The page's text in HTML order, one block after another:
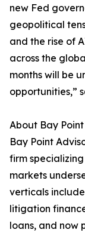
new Fed
geopolitical
and the rise of
across the
months will be
opportunities,”
About Bay
Bay Point
firm
markets
verticals
litigation
loans, and now